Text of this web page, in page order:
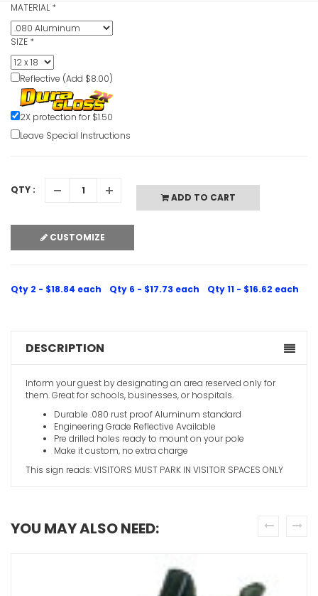
MATERIAL *
SIZE *
Reflective (Add $8.00)
2X protection for $1.50
Leave Special Instructions
QTY :
ADD TO CART
CUSTOMIZE
Qty 2 - $18.84 each Qty 6 - $17.73 each Qty 11 - $16.62 each
Arrow
Visitor
DESCRIPTION
Inform your guest by designating an area reserved only for
them. Great for schools, businesses, or hospitals.
Durable .080 rust proof Aluminum standard
Engineering Grade Reflective Available
Pre drilled holes ready to mount on your pole
Make it custom, no extra charge
This sign reads: VISITORS MUST PARK IN VISITOR SPACES ONLY
YOU MAY ALSO NEED: